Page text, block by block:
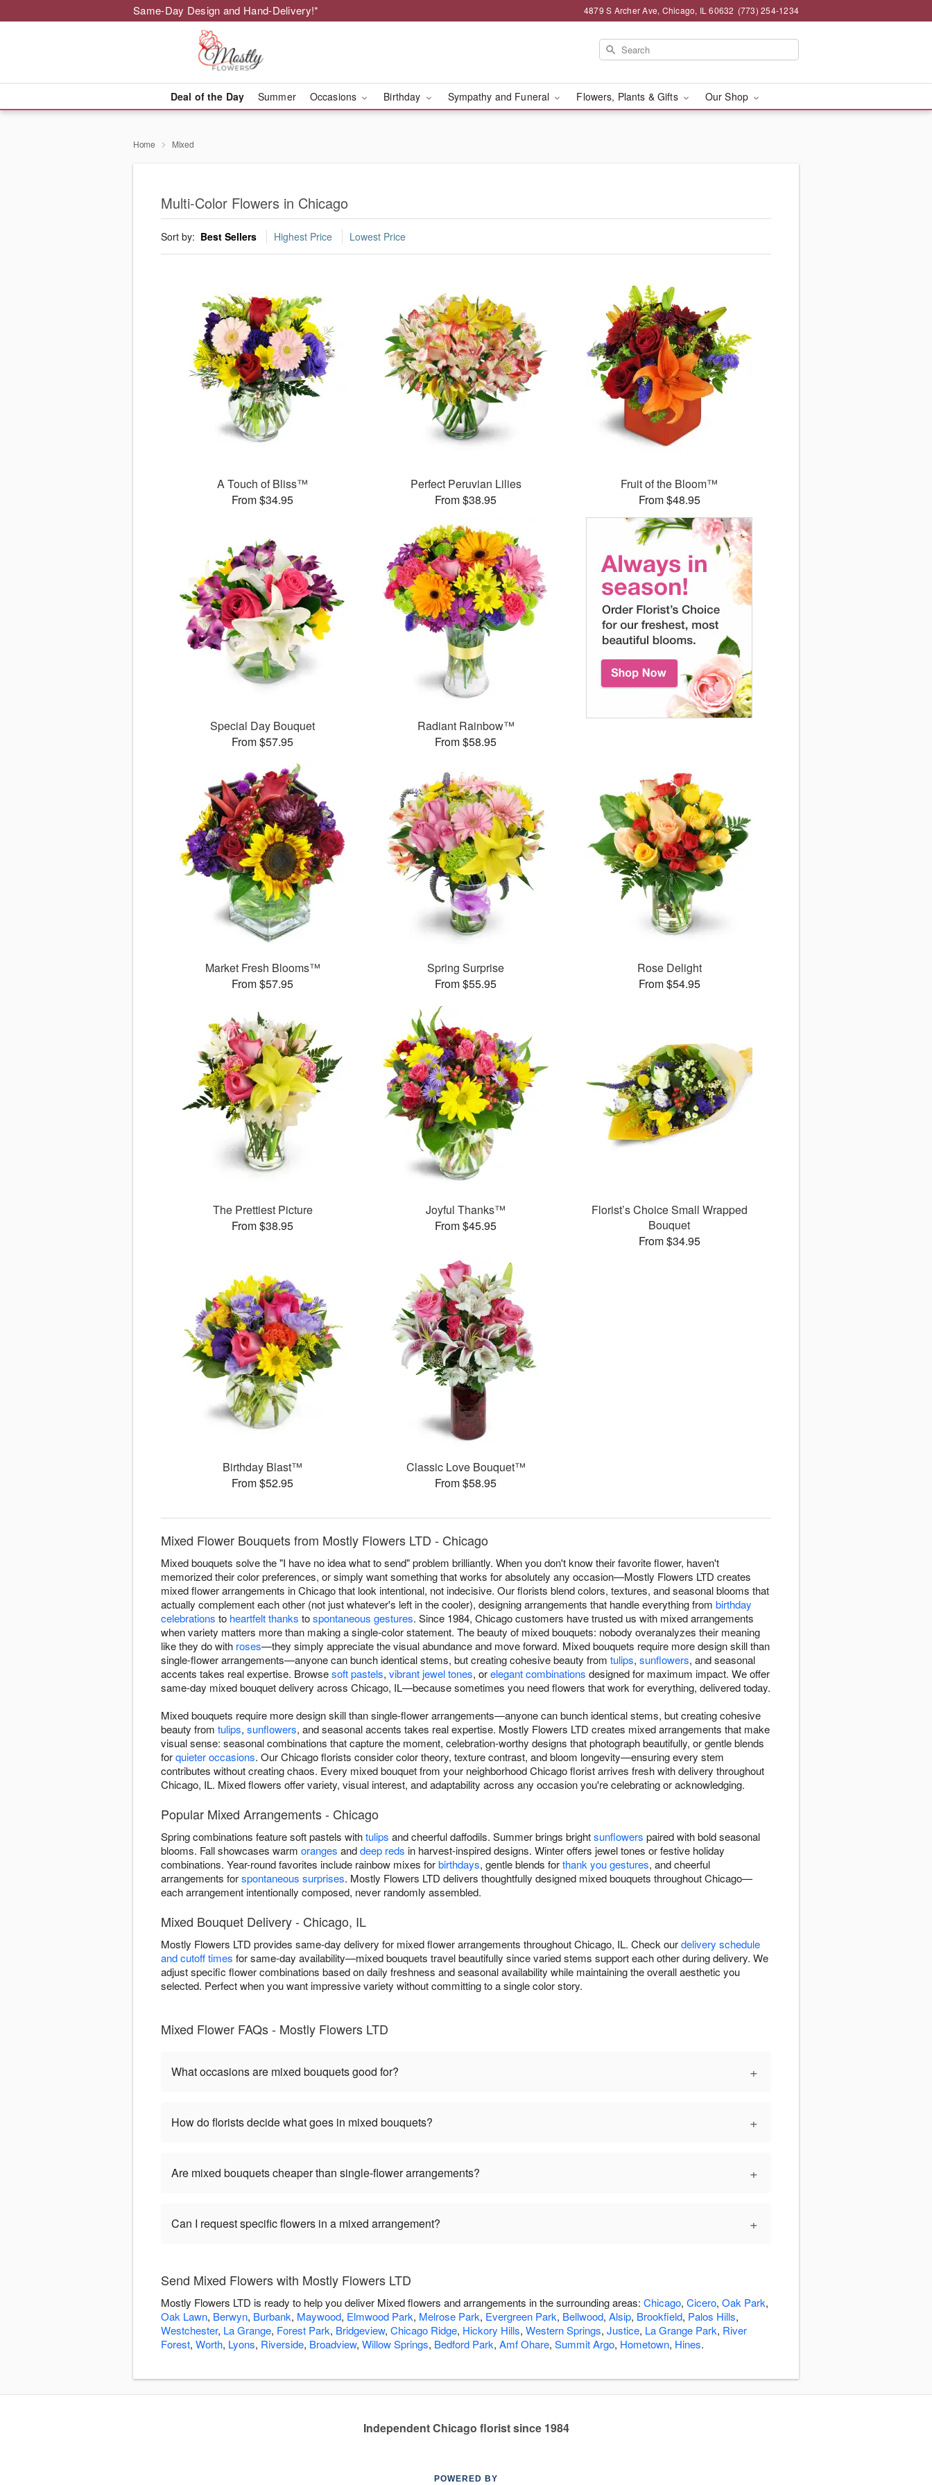
Same-Day Design and Hand-Delivery!* 4879 S Archer Ave, Chicago, IL 60632 (773) 254-1234
Deal of the Day Summer Occasions Birthday Sympathy and Funeral Flowers, Plants & Gifts Our Shop
Home Mixed
Multi-Color Flowers in Chicago
Sort by: Best Sellers Highest Price Lowest Price
A Touch of Bliss™
From $34.95
Perfect Peruvian Lilies
From $38.95
Fruit of the Bloom™
From $48.95
Special Day Bouquet
From $57.95
Radiant Rainbow™
From $58.95
Market Fresh Blooms™
From $57.95
Spring Surprise
From $55.95
Rose Delight
From $54.95
The Prettiest Picture
From $38.95
Joyful Thanks™
From $45.95
Florist’s Choice Small Wrapped
Bouquet
From $34.95
Birthday Blast™
From $52.95
Classic Love Bouquet™
From $58.95
Mixed Flower Bouquets from Mostly Flowers LTD - Chicago
Mixed bouquets solve the "I have no idea what to send" problem brilliantly. When you don't know their favorite flower, haven't
memorized their color preferences, or simply want something that works for absolutely any occasion—Mostly Flowers LTD creates
mixed flower arrangements in Chicago that look intentional, not indecisive. Our florists blend colors, textures, and seasonal blooms that
actually complement each other (not just whatever's left in the cooler), designing arrangements that handle everything from birthday
celebrations to heartfelt thanks tospontaneous gestures. Since 1984, Chicago customers have trusted us with mixed arrangements
when variety matters more than making a single-color statement. The beauty of mixed bouquets: nobody overanalyzes their meaning
like they do with roses—they simply appreciate the visual abundance and move forward. Mixed bouquets require more design skill than
single-flower arrangements—anyone can bunch identical stems, but creating cohesive beauty from tulips, sunflowers, and seasonal
accents takes real expertise. Browsesoft pastels, vibrant jewel tones, orelegant combinations designed for maximum impact. We offer
same-day mixed bouquet delivery across Chicago, IL—because sometimes you need flowers that work for everything, delivered today.
Mixed bouquets require more design skill than single-flower arrangements—anyone can bunch identical stems, but creating cohesive
beauty from tulips, sunflowers, and seasonal accents takes real expertise. Mostly Flowers LTD creates mixed arrangements that make
visual sense: seasonal combinations that capture the moment, celebration-worthy designs that photograph beautifully, or gentle blends
forquieter occasions. Our Chicago florists consider color theory, texture contrast, and bloom longevity—ensuring every stem
contributes without creating chaos. Every mixed bouquet from your neighborhood Chicago florist arrives fresh with delivery throughout
Chicago, IL. Mixed flowers offer variety, visual interest, and adaptability across any occasion you're celebrating or acknowledging.
Popular Mixed Arrangements - Chicago
Spring combinations feature soft pastels withtulips and cheerful daffodils. Summer brings brightsunflowers paired with bold seasonal
blooms. Fall showcases warm oranges anddeep reds in harvest-inspired designs. Winter offers jewel tones or festive holiday
combinations. Year-round favorites include rainbow mixes forbirthdays, gentle blends forthank you gestures, and cheerful
arrangements forspontaneous surprises. Mostly Flowers LTD delivers thoughtfully designed mixed bouquets throughout Chicago—
each arrangement intentionally composed, never randomly assembled.
Mixed Bouquet Delivery - Chicago, IL
Mostly Flowers LTD provides same-day delivery for mixed flower arrangements throughout Chicago, IL. Check ourdelivery schedule
and cutoff times for same-day availability—mixed bouquets travel beautifully since varied stems support each other during delivery. We
adjust specific flower combinations based on daily freshness and seasonal availability while maintaining the overall aesthetic you
selected. Perfect when you want impressive variety without committing to a single color story.
Mixed Flower FAQs - Mostly Flowers LTD
What occasions are mixed bouquets good for? +
How do florists decide what goes in mixed bouquets? +
Are mixed bouquets cheaper than single-flower arrangements? +
Can I request specific flowers in a mixed arrangement? +
Send Mixed Flowers with Mostly Flowers LTD
Mostly Flowers LTD is ready to help you deliver Mixed flowers and arrangements in the surrounding areas: Chicago, Cicero, Oak Park,
Oak Lawn, Berwyn, Burbank, Maywood, Elmwood Park, Melrose Park, Evergreen Park, Bellwood, Alsip, Brookfield, Palos Hills,
Westchester, La Grange, Forest Park, Bridgeview, Chicago Ridge, Hickory Hills, Western Springs, Justice, La Grange Park, River
Forest, Worth, Lyons, Riverside, Broadview, Willow Springs, Bedford Park, Amf Ohare, Summit Argo, Hometown, Hines.
Independent Chicago florist since 1984
POWERED BY